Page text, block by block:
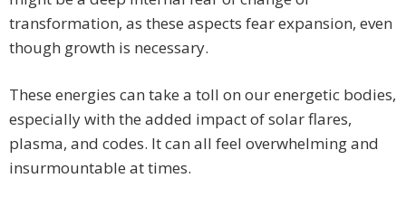
transformation, as these aspects fear expansion, even
though growth is necessary.
These energies can take a toll on our energetic bodies,
especially with the added impact of solar flares,
plasma, and codes. It can all feel overwhelming and
insurmountable at times.